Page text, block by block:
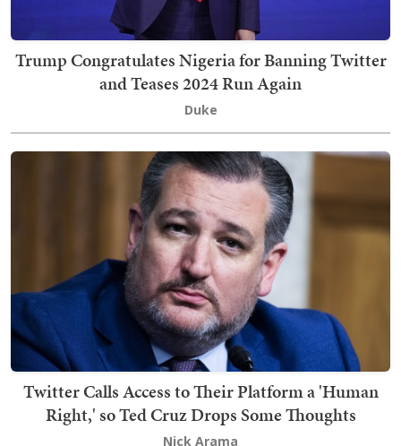
Trump Congratulates Nigeria for Banning Twitter
and Teases 2024 Run Again
Duke
Twitter Calls Access to Their Platform a 'Human
Right,' so Ted Cruz Drops Some Thoughts
Nick Arama